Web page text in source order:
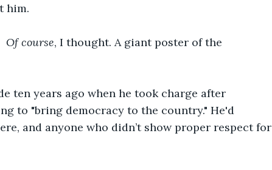
him.
Of course, I thought. A giant poster of the
ten years ago when he took charge after
to "bring democracy to the country." He'd
and anyone who didn’t show proper respect for